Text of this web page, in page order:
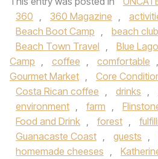
360 , 360 Magazine ,
Beach Boot Camp , beach club
Beach Town Travel , Blue
Camp , coffee , comfortable ,
Gourmet Market , Core
Costa Rican coffee , drinks ,
environment , farm ,
Food and Drink , forest ,
Guanacaste Coast , guests ,
homemade cheeses ,